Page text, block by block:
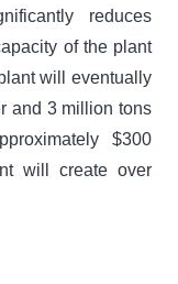
reduces
of the plant
will eventually
and 3 million tons
$300
will create over